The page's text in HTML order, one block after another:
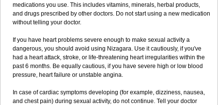
medications you use. This includes vitamins, minerals, herbal products,
and drugs prescribed by other doctors. Do not start using a new medication
without telling your doctor.
If you have heart problems severe enough to make sexual activity a
dangerous, you should avoid using Nizagara. Use it cautiously, if you've
had a heart attack, stroke, or life-threatening heart irregularities within the
past 6 months. Be equally cautious, if you have severe high or low blood
pressure, heart failure or unstable angina.
In case of cardiac symptoms developing (for example, dizziness, nausea,
and chest pain) during sexual activity, do not continue. Tell your doctor